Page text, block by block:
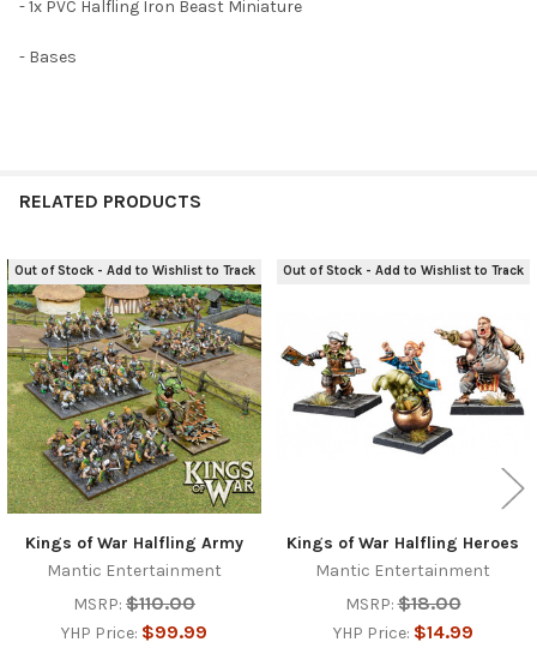
- 1x PVC Halfling Iron Beast Miniature
- Bases
RELATED PRODUCTS
Related
Products
Out of Stock - Add to Wishlist to Track
Kings of War Halfling Army
Mantic Entertainment
MSRP: $110.00
YHP Price: $99.99
Out of Stock - Add to Wishlist to Track
Kings of War Halfling Heroes
Mantic Entertainment
MSRP: $18.00
YHP Price: $14.99